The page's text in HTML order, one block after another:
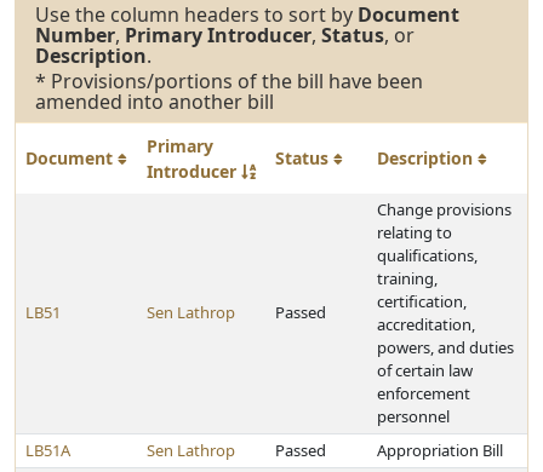
Use the column headers to sort by Document
Number, Primary Introducer, Status, or
Description.
* Provisions/portions of the bill have been
amended into another bill
Document
Primary
Introducer
Status Description
LB51 Sen Lathrop Passed
Change provisions
relating to
qualifications,
training,
certification,
accreditation,
powers, and duties
of certain law
enforcement
personnel
LB51A
Sen Lathrop Passed Appropriation Bill